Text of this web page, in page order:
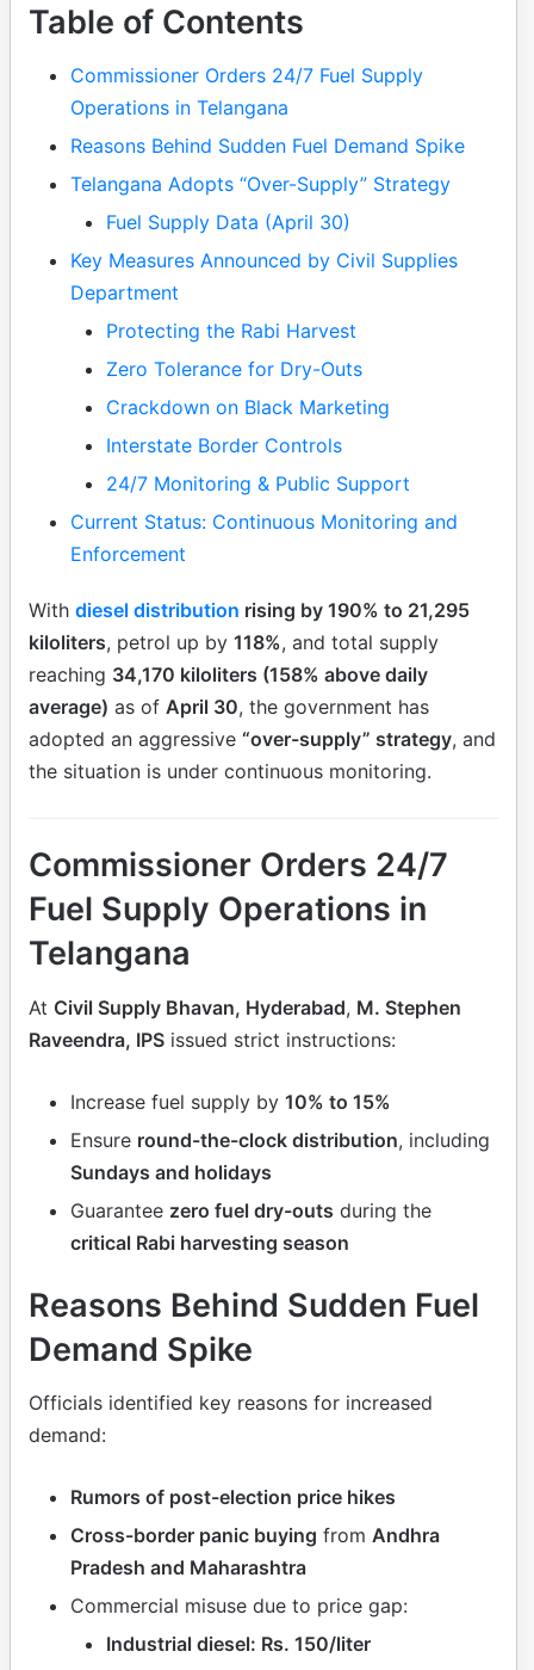
Table of Contents
Commissioner Orders 24/7 Fuel Supply
Operations in Telangana
Reasons Behind Sudden Fuel Demand Spike
Telangana Adopts “Over-Supply” Strategy
Fuel Supply Data (April 30)
Key Measures Announced by Civil Supplies
Department
Protecting the Rabi Harvest
Zero Tolerance for Dry-Outs
Crackdown on Black Marketing
Interstate Border Controls
24/7 Monitoring & Public Support
Current Status: Continuous Monitoring and
Enforcement
With diesel distribution rising by 190% to 21,295
kiloliters, petrol up by 118%, and total supply
reaching 34,170 kiloliters (158% above daily
average) as of April 30, the government has
adopted an aggressive “over-supply” strategy, and
the situation is under continuous monitoring.
Commissioner Orders 24/7
Fuel Supply Operations in
Telangana
At Civil Supply Bhavan, Hyderabad, M. Stephen
Raveendra, IPS issued strict instructions:
Increase fuel supply by 10% to 15%
Ensure round-the-clock distribution, including
Sundays and holidays
Guarantee zero fuel dry-outs during the
critical Rabi harvesting season
Reasons Behind Sudden Fuel
Demand Spike
Officials identified key reasons for increased
demand:
Rumors of post-election price hikes
Cross-border panic buying from Andhra
Pradesh and Maharashtra
Commercial misuse due to price gap:
Industrial diesel: Rs. 150/liter